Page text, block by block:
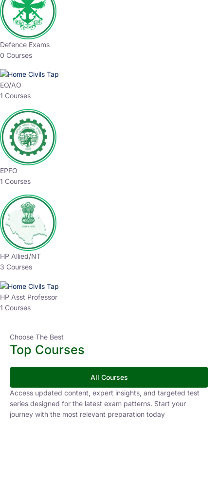
Defence Exams
0 Courses
EO/AO
1 Courses
EPFO
1 Courses
HP Allied/NT
3 Courses
HP Asst Professor
1 Courses
Choose The Best
Top Courses
All Courses
Access updated content, expert insights, and targeted test
series designed for the latest exam patterns. Start your
journey with the most relevant preparation today